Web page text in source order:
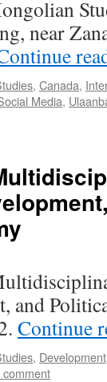
near
, Canada,
Media,
and
Continue
, Development